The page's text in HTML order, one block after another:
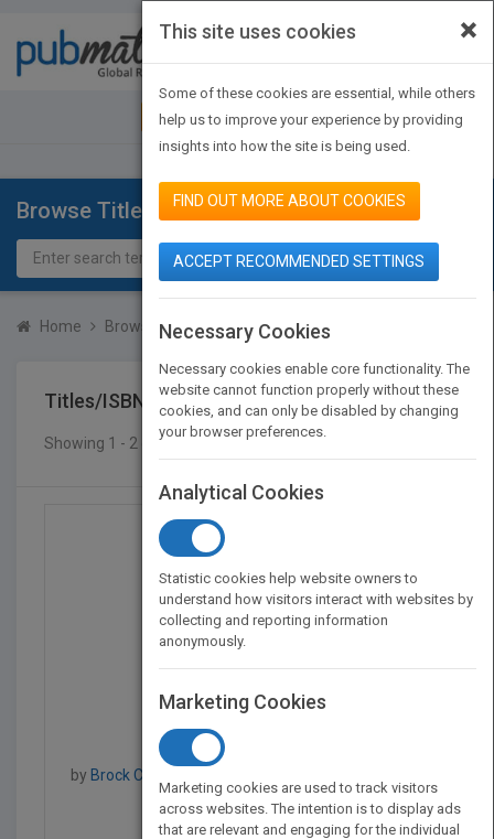
JOIN PUBMATCH SIGN IN
Browse Titles
Home Browse Titles Titles/ISBN
Titles/ISBN
Showing 1 - 2 of 2 results
Raspberry Pi Projects...
by Brock Craft, Jonathan Evans, Brock Craft, Aaron
Shaw
Published in 2015
504
×
This site uses cookies
Some of these cookies are essential, while others
help us to improve your experience by providing
insights into how the site is being used.
FIND OUT MORE ABOUT COOKIES
ACCEPT RECOMMENDED SETTINGS
Necessary Cookies
Necessary cookies enable core functionality. The
website cannot function properly without these
cookies, and can only be disabled by changing
your browser preferences.
Analytical Cookies
Statistic cookies help website owners to
understand how visitors interact with websites by
collecting and reporting information
anonymously.
Marketing Cookies
Marketing cookies are used to track visitors
across websites. The intention is to display ads
that are relevant and engaging for the individual